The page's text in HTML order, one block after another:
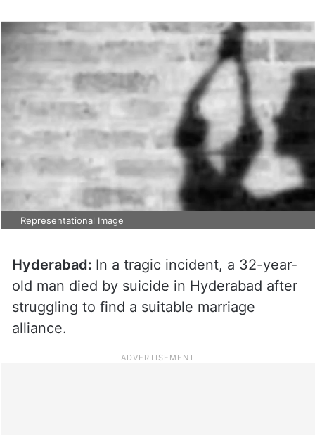
Representational Image
Hyderabad: In a tragic incident, a 32-year-
old man died by suicide in Hyderabad after
struggling to find a suitable marriage
alliance.